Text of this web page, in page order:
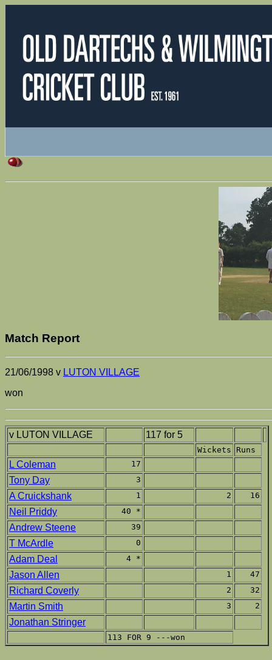
Match Report
21/06/1998 v LUTON VILLAGE
won
v LUTON VILLAGE 117 for 5
Wickets Runs
L Coleman 17
Tony Day 3
A Cruickshank 1 2 16
Neil Priddy 40 *
Andrew Steene 39
T McArdle 0
Adam Deal 4 *
Jason Allen 1 47
Richard Coverly 2 32
Martin Smith 3 2
Jonathan Stringer
113 FOR 9 ---won